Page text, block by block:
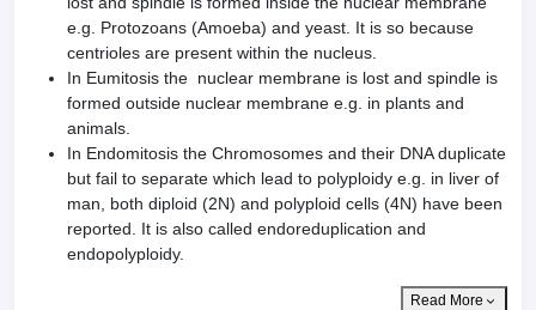
e.g. Protozoans (Amoeba) and yeast. It is so because
centrioles are present within the nucleus.
In Eumitosis the nuclear membrane is lost and spindle is
formed outside nuclear membrane e.g. in plants and
animals.
In Endomitosis the Chromosomes and their DNA duplicate
but fail to separate which lead to polyploidy e.g. in liver of
man, both diploid (2N) and polyploid cells (4N) have been
reported. It is also called endoreduplication and
endopolyploidy.
Read More